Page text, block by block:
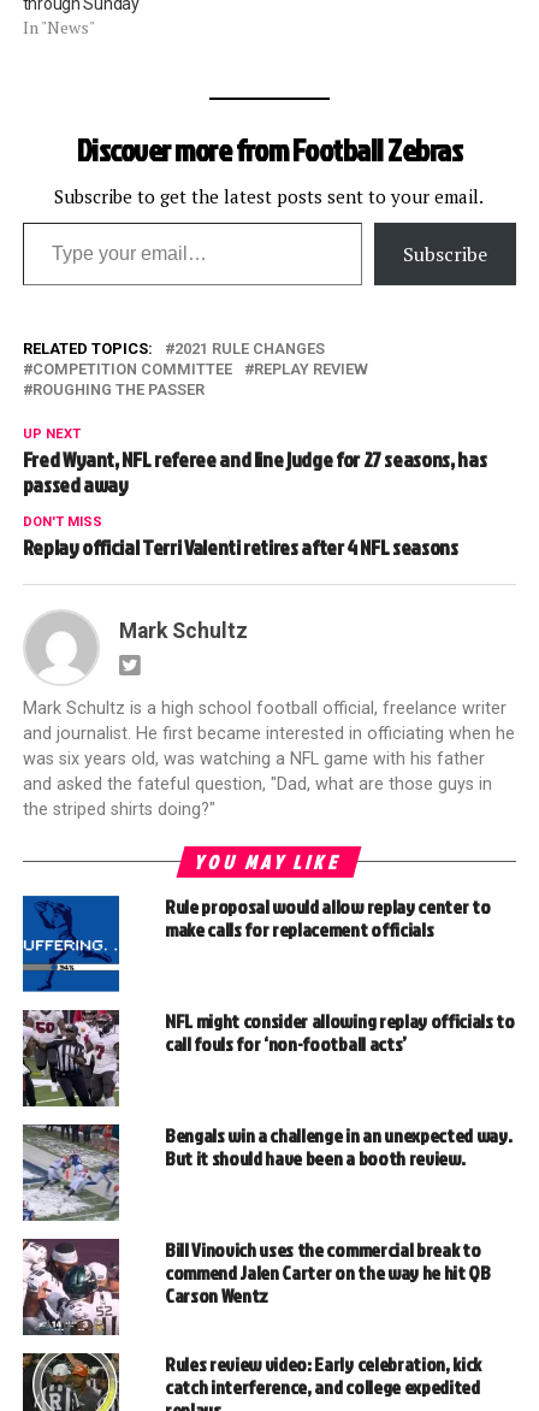
In "News"
Discover more from Football Zebras
Subscribe to get the latest posts sent to your email.
Type your email…
Subscribe
RELATED TOPICS:
2021 RULE CHANGES
COMPETITION COMMITTEE
REPLAY REVIEW
ROUGHING THE PASSER
UP NEXT
Fred Wyant, NFL referee and line judge for 27 seasons, has
passed away
DON'T MISS
Replay official Terri Valenti retires after 4 NFL seasons
Mark Schultz
Mark Schultz is a high school football official, freelance writer
and journalist. He first became interested in officiating when he
was six years old, was watching a NFL game with his father
and asked the fateful question, "Dad, what are those guys in
the striped shirts doing?"
YOU MAY LIKE
Rule proposal would allow replay center to
make calls for replacement officials
NFL might consider allowing replay officials to
call fouls for ‘non-football acts’
Bengals win a challenge in an unexpected way.
But it should have been a booth review.
Bill Vinovich uses the commercial break to
commend Jalen Carter on the way he hit QB
Carson Wentz
Rules review video: Early celebration, kick
catch interference, and college expedited